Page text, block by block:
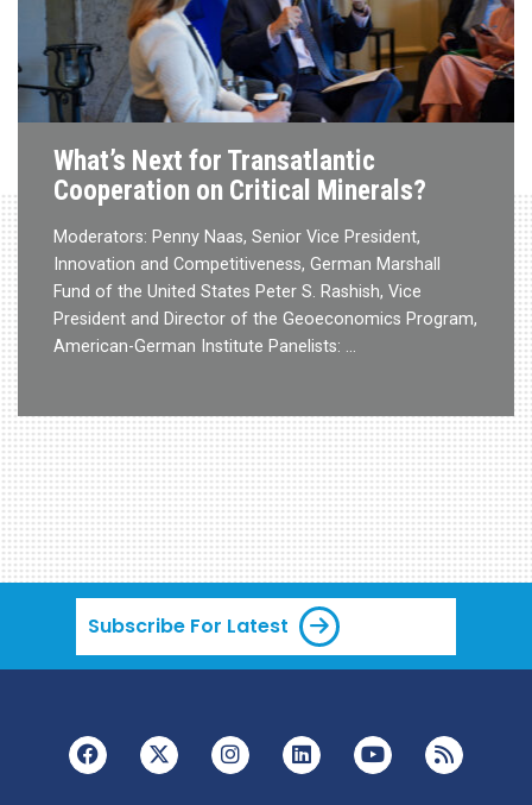
What’s Next for Transatlantic
Cooperation on Critical Minerals?
Moderators: Penny Naas, Senior Vice President,
Innovation and Competitiveness, German Marshall
Fund of the United States Peter S. Rashish, Vice
President and Director of the Geoeconomics Program,
American-German Institute Panelists: …
Subscribe For Latest